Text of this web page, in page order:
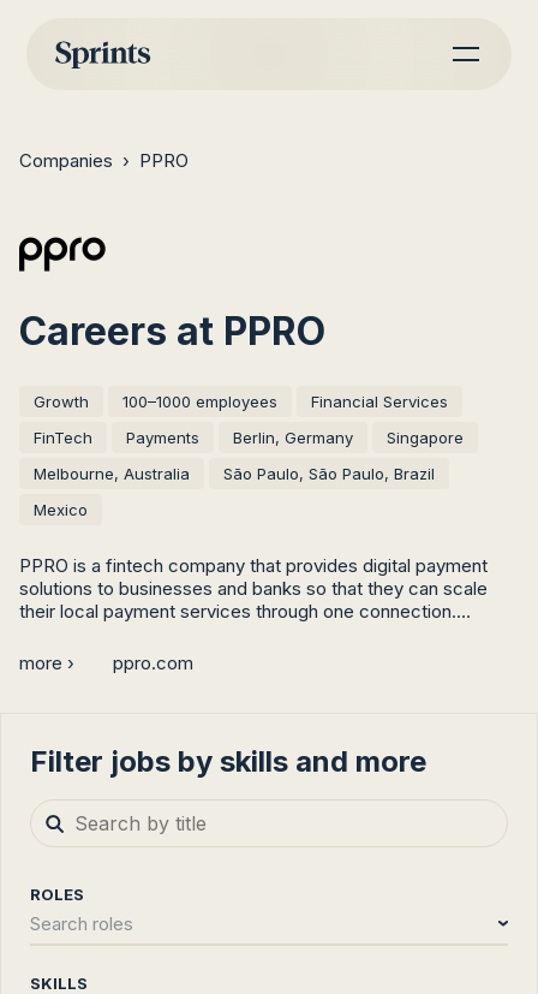
Companies › PPRO
Careers at PPRO
Growth 100–1000 employees
Financial Services
FinTech
Payments Berlin, Germany
Singapore
Melbourne, Australia
São Paulo, São Paulo, Brazil
Mexico
PPRO is a fintech company that provides digital payment
solutions to businesses and banks so that they can scale
their local payment services through one connection.
Stripe, PayPal, and J.P. Morgan are just some of the names
that work with PPRO to accelerate their roadmaps, boost
more › ppro.com
Filter jobs by skills and more
ROLES
Search roles
SKILLS